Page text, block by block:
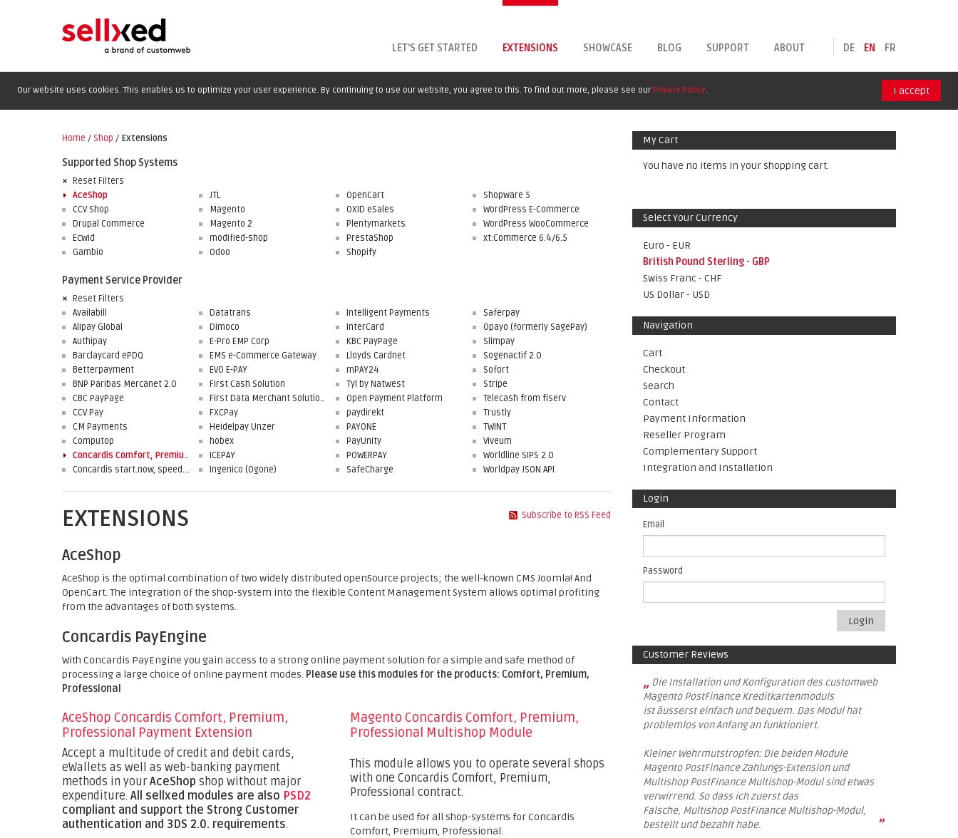
DE EN FR
LET'S GET STARTED EXTENSIONS SHOWCASE BLOG SUPPORT ABOUT
Our website uses cookies. This enables us to optimize your user experience. By continuing to use our website, you agree to this. To find out more, please see our Privacy Policy. I accept
Home / Shop / Extensions
Supported Shop Systems
Reset Filters
AceShop
CCV Shop
Drupal Commerce
Ecwid
Gambio
JTL
Magento
Magento 2
modified-shop
Odoo
OpenCart
OXID eSales
Plentymarkets
PrestaShop
Shopify
Shopware 5
WordPress E-Commerce
WordPress WooCommerce
xt:Commerce 6.4/6.5
Payment Service Provider
Reset Filters
Availabill
Alipay Global
Authipay
Barclaycard ePDQ
Betterpayment
BNP Paribas Mercanet 2.0
CBC PayPage
CCV Pay
CM Payments
Computop
Concardis Comfort, Premium, Professional
Concardis start.now, speed.up, flex.pro
Datatrans
Dimoco
E-Pro EMP Corp
EMS e-Commerce Gateway
EVO E-PAY
First Cash Solution
First Data Merchant Solutions
FXCPay
Heidelpay Unzer
hobex
ICEPAY
Ingenico (Ogone)
Intelligent Payments
InterCard
KBC PayPage
Lloyds Cardnet
mPAY24
Tyl by Natwest
Open Payment Platform
paydirekt
PAYONE
PayUnity
POWERPAY
SafeCharge
Saferpay
Opayo (formerly SagePay)
Slimpay
Sogenactif 2.0
Sofort
Stripe
Telecash from fiserv
Trustly
TWINT
Viveum
Worldline SIPS 2.0
Worldpay JSON API
Subscribe to RSS Feed
EXTENSIONS
AceShop
AceShop is the optimal combination of two widely distributed openSource projects; the well-known CMS Joomla! And
OpenCart. The integration of the shop-system into the flexible Content Management System allows optimal profiting
from the advantages of both systems.
Concardis PayEngine
With Concardis PayEngine you gain access to a strong online payment solution for a simple and safe method of
processing a large choice of online payment modes. Please use this modules for the products: Comfort, Premium,
Professional
AceShop Concardis Comfort, Premium,
Professional Payment Extension
Accept a multitude of credit and debit cards,
eWallets as well as web-banking payment
methods in your AceShop shop without major
expenditure. All sellxed modules are also PSD2
compliant and support the Strong Customer
authentication and 3DS 2.0. requirements.
Magento Concardis Comfort, Premium,
Professional Multishop Module
This module allows you to operate several shops
with one Concardis Comfort, Premium,
Professional contract.
It can be used for all shop-systems for Concardis
Comfort, Premium, Professional.
My Cart
You have no items in your shopping cart.
Select Your Currency
Euro - EUR
British Pound Sterling - GBP
Swiss Franc - CHF
US Dollar - USD
Navigation
Cart
Checkout
Search
Contact
Payment Information
Reseller Program
Complementary Support
Integration and Installation
Login
Email
Password
Login
Customer Reviews
„ Die Installation und Konfiguration des customweb
Magento PostFinance Kreditkartenmoduls
ist äusserst einfach und bequem. Das Modul hat
problemlos von Anfang an funktioniert.
Kleiner Wehrmutstropfen: Die beiden Module
Magento PostFinance Zahlungs-Extension und
Multishop PostFinance Multishop-Modul sind etwas
verwirrend. So dass ich zuerst das
Falsche, Multishop PostFinance Multishop-Modul,
bestellt und bezahlt habe.
”